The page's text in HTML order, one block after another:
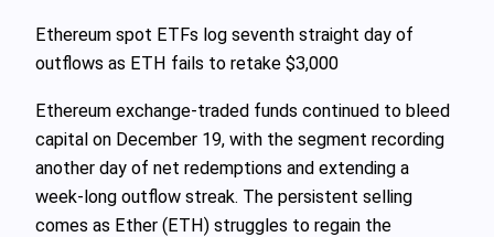
Ethereum spot ETFs log seventh straight day of
outflows as ETH fails to retake $3,000
Ethereum exchange-traded funds continued to bleed
capital on December 19, with the segment recording
another day of net redemptions and extending a
week‑long outflow streak. The persistent selling
comes as Ether (ETH) struggles to regain the